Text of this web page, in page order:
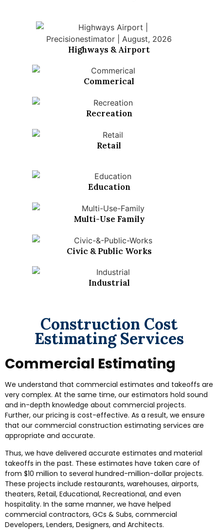
Highways & Airport
Commerical
Recreation
Retail
Education
Multi-Use Family
Civic & Public Works
Industrial
Construction Cost
Estimating Services
Commercial Estimating
We understand that commercial estimates and takeoffs are
very complex. At the same time, our estimators hold sound
and in-depth knowledge about commercial projects.
Further, our pricing is cost-effective. As a result, we ensure
that our commercial construction estimating services are
appropriate and accurate.
Thus, we have delivered accurate estimates and material
takeoffs in the past. These estimates have taken care of
from $10 million to several hundred-million-dollar projects.
These projects include restaurants, warehouses, airports,
theaters, Retail, Educational, Recreational, and even
hospitality. In the same manner, we have helped
commercial contractors, GCs & Subs, commercial
Developers, Lenders, Designers, and Architects.